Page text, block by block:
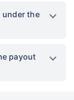
under the
payout